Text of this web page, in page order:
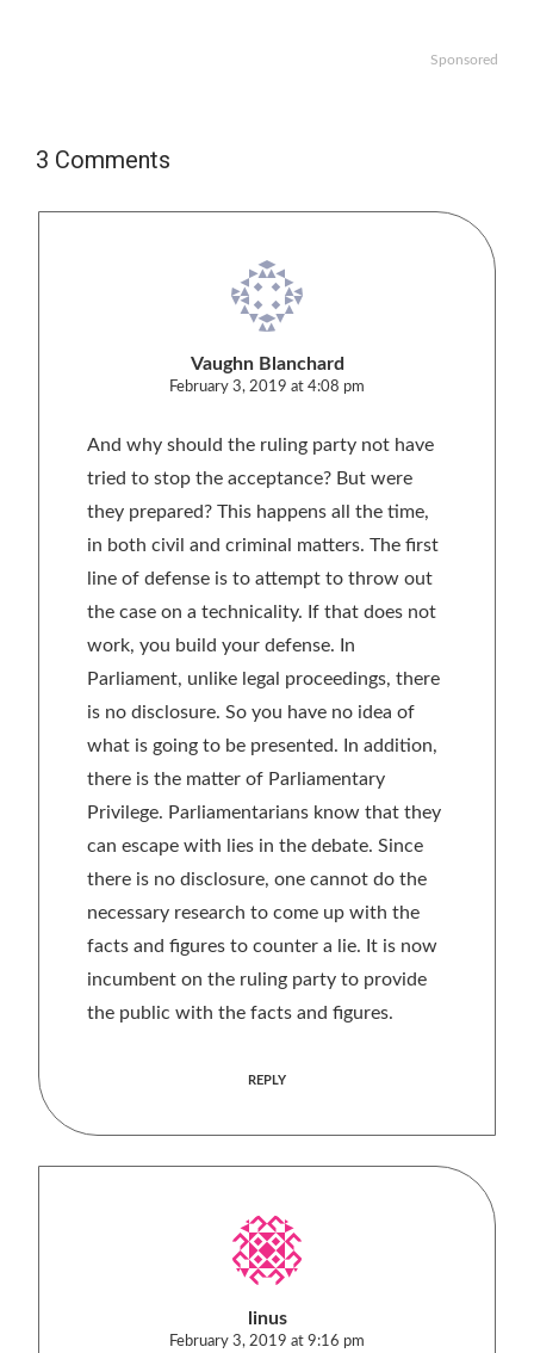
Sponsored
3 Comments
Vaughn Blanchard
February 3, 2019 at 4:08 pm
And why should the ruling party not have
tried to stop the acceptance? But were
they prepared? This happens all the time,
in both civil and criminal matters. The first
line of defense is to attempt to throw out
the case on a technicality. If that does not
work, you build your defense. In
Parliament, unlike legal proceedings, there
is no disclosure. So you have no idea of
what is going to be presented. In addition,
there is the matter of Parliamentary
Privilege. Parliamentarians know that they
can escape with lies in the debate. Since
there is no disclosure, one cannot do the
necessary research to come up with the
facts and figures to counter a lie. It is now
incumbent on the ruling party to provide
the public with the facts and figures.
REPLY
linus
February 3, 2019 at 9:16 pm